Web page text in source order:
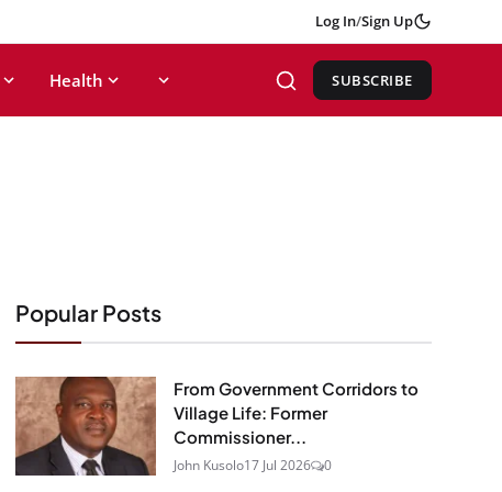
Log In/Sign Up
Health SUBSCRIBE
Popular Posts
From Government Corridors to
Village Life: Former
Commissioner...
John Kusolo17 Jul 2026 0